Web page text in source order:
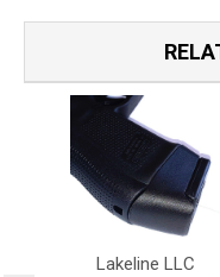
Lakeline LLC